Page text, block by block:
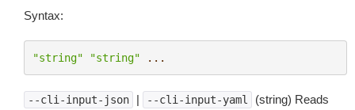
Syntax:
"string" "string" ...
--cli-input-json | --cli-input-yaml
(string) Reads